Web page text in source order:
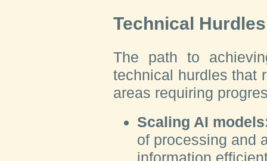
Technical
The path to
technical hurdles that
areas requiring
Scaling AI
of processing and
information